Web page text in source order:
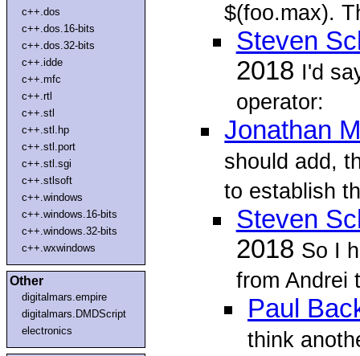
c++.dos
c++.dos.16-bits
c++.dos.32-bits
c++.idde
c++.mfc
c++.rtl
c++.stl
c++.stl.hp
c++.stl.port
c++.stl.sgi
c++.stlsoft
c++.windows
c++.windows.16-bits
c++.windows.32-bits
c++.wxwindows
Other
digitalmars.empire
digitalmars.DMDScript
electronics
$(foo.max).
Steven
2018 I'd
operator:
Jonathan
should add,
to establish
Steven
2018 So I
from Andrei
Paul
think